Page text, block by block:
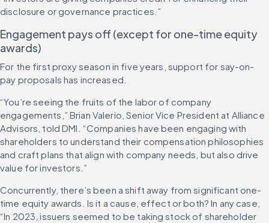
disclosure or governance practices.”
Engagement pays off (except for one-time equity
awards)
For the first proxy season in five years, support for say-on-
pay proposals has increased.
“You’re seeing the fruits of the labor of company
engagements,” Brian Valerio, Senior Vice President at Alliance
Advisors, told DMI. “Companies have been engaging with
shareholders to understand their compensation philosophies
and craft plans that align with company needs, but also drive
value for investors.”
Concurrently, there’s been a shift away from significant one-
time equity awards. Is it a cause, effect or both? In any case,
“In 2023, issuers seemed to be taking stock of shareholder